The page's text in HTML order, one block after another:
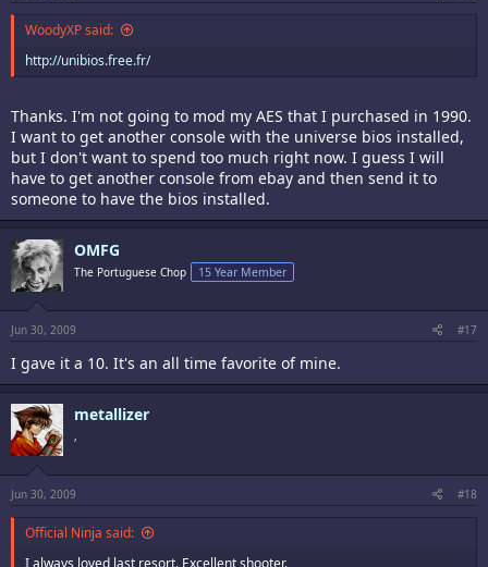
WoodyXP said:
http://unibios.free.fr/
Thanks. I'm not going to mod my AES that I purchased in 1990.
I want to get another console with the universe bios installed,
but I don't want to spend too much right now. I guess I will
have to get another console from ebay and then send it to
someone to have the bios installed.
OMFG
The Portuguese Chop 15 Year Member
Jun 30, 2009 #17
I gave it a 10. It's an all time favorite of mine.
metallizer
,
Jun 30, 2009 #18
Official Ninja said:
I always loved last resort. Excellent shooter.